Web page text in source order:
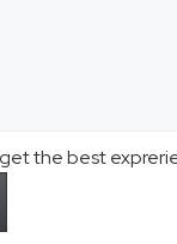
the best